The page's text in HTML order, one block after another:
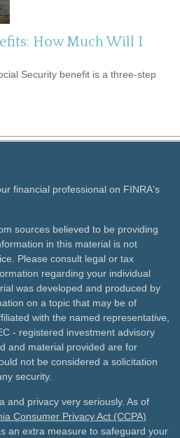
How Much Will I
Security benefit is a three-step
financial professional on FINRA's
sources believed to be providing
in this material is not
Please consult legal or tax
regarding your individual
was developed and produced by
on a topic that may be of
with the named representative,
- registered investment advisory
and material provided are for
not be considered a solicitation
security.
and privacy very seriously. As of
Consumer Privacy Act (CCPA)
an extra measure to safeguard your